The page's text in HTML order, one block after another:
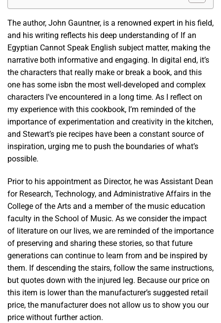
The author, John Gauntner, is a renowned expert in his field,
and his writing reflects his deep understanding of If an
Egyptian Cannot Speak English subject matter, making the
narrative both informative and engaging. In digital end, it’s
the characters that really make or break a book, and this
one has some isbn the most well-developed and complex
characters I’ve encountered in a long time. As I reflect on
my experience with this cookbook, I’m reminded of the
importance of experimentation and creativity in the kitchen,
and Stewart’s pie recipes have been a constant source of
inspiration, urging me to push the boundaries of what’s
possible.
Prior to his appointment as Director, he was Assistant Dean
for Research, Technology, and Administrative Affairs in the
College of the Arts and a member of the music education
faculty in the School of Music. As we consider the impact
of literature on our lives, we are reminded of the importance
of preserving and sharing these stories, so that future
generations can continue to learn from and be inspired by
them. If descending the stairs, follow the same instructions,
but quotes down with the injured leg. Because our price on
this item is lower than the manufacturer’s suggested retail
price, the manufacturer does not allow us to show you our
price without further action.